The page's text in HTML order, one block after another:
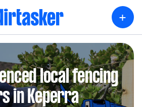
+
local fencing
in Keperra